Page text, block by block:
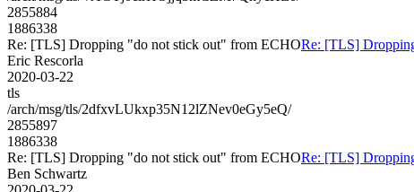
2855884
1886338
Re: [TLS] Dropping "do not stick out" from ECHORe: [TLS]
Eric Rescorla
2020-03-22
tls
/arch/msg/tls/2dfxvLUkxp35N12lZNev0eGy5eQ/
2855897
1886338
Re: [TLS] Dropping "do not stick out" from ECHORe: [TLS]
Ben Schwartz